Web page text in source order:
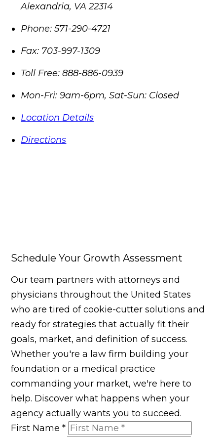
Alexandria, VA 22314
Phone: 571-290-4721
Fax: 703-997-1309
Toll Free: 888-886-0939
Mon-Fri: 9am-6pm, Sat-Sun: Closed
Location Details
Directions
Schedule Your Growth Assessment
Our team partners with attorneys and
physicians throughout the United States
who are tired of cookie-cutter solutions and
ready for strategies that actually fit their
goals, market, and definition of success.
Whether you're a law firm building your
foundation or a medical practice
commanding your market, we're here to
help. Discover what happens when your
agency actually wants you to succeed.
First Name*